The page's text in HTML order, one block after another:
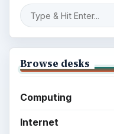
Browse desks
Computing
Internet